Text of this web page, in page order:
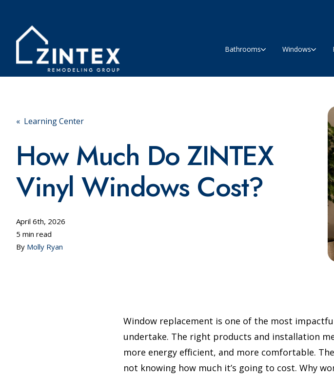
Bathrooms Windows
« Learning Center
How Much Do ZINTEX
Vinyl Windows Cost?
April 6th, 2026
5 min read
By Molly Ryan
Window replacement is one of the most
undertake. The right products and installation
more energy efficient, and more comfortable.
not knowing how much it’s going to cost. Why